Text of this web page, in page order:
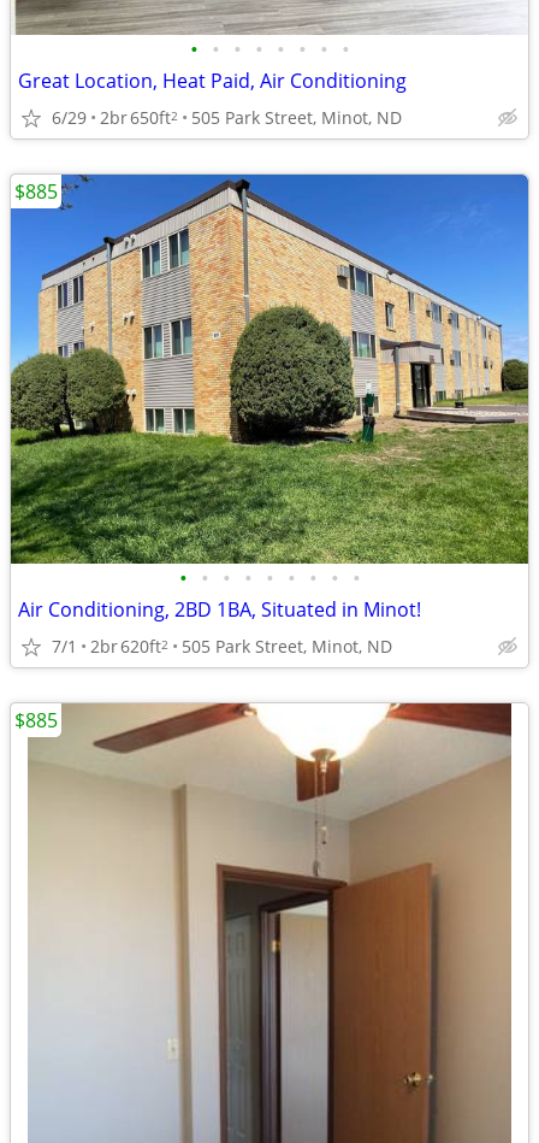
• • • • • • • •
Great Location, Heat Paid, Air Conditioning
6/29 2br650ft2 505 Park Street, Minot, ND
• • • • • • • • •
Air Conditioning, 2BD 1BA, Situated in Minot!
7/1 2br620ft2 505 Park Street, Minot, ND
$885
$885